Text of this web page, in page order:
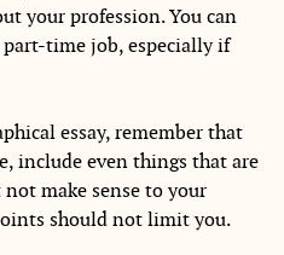
your profession. You can
time job, especially if
essay, remember that
include even things that are
make sense to your
should not limit you.